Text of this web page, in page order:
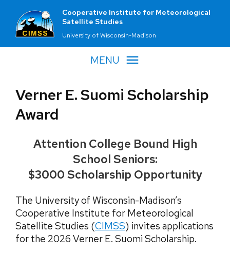
Cooperative Institute for Meteorological
Satellite Studies
University of Wisconsin-Madison
MENU
Verner E. Suomi Scholarship
Award
Attention College Bound High
School Seniors:
$3000 Scholarship Opportunity
The University of Wisconsin-Madison’s
Cooperative Institute for Meteorological
Satellite Studies (CIMSS) invites applications
for the 2026 Verner E. Suomi Scholarship.